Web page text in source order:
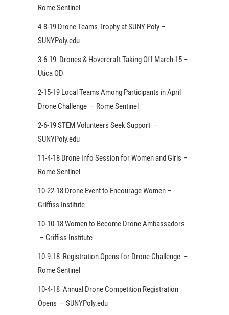
Rome Sentinel
4-8-19 Drone Teams Trophy at SUNY Poly –
SUNYPoly.edu
3-6-19 Drones & Hovercraft Taking Off March 15 –
Utica OD
2-15-19 Local Teams Among Participants in April
Drone Challenge – Rome Sentinel
2-6-19 STEM Volunteers Seek Support –
SUNYPoly.edu
11-4-18 Drone Info Session for Women and Girls –
Rome Sentinel
10-22-18 Drone Event to Encourage Women –
Griffiss Institute
10-10-18 Women to Become Drone Ambassadors
– Griffiss Institute
10-9-18 Registration Opens for Drone Challenge –
Rome Sentinel
10-4-18 Annual Drone Competition Registration
Opens – SUNYPoly.edu